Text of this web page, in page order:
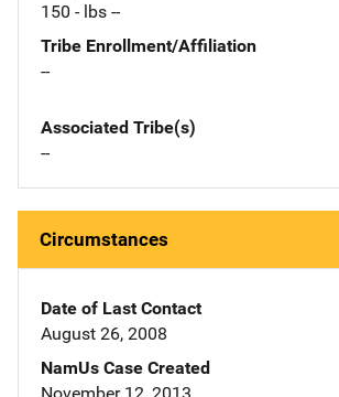
150 - lbs --
Tribe Enrollment/Affiliation
--
Associated Tribe(s)
--
Circumstances
Date of Last Contact
August 26, 2008
NamUs Case Created